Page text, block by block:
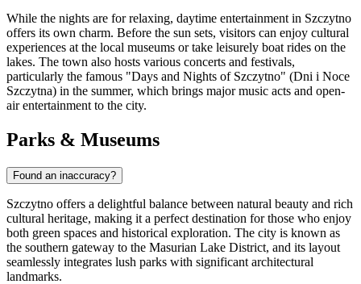
While the nights are for relaxing, daytime entertainment in Szczytno
offers its own charm. Before the sun sets, visitors can enjoy cultural
experiences at the local museums or take leisurely boat rides on the
lakes. The town also hosts various concerts and festivals,
particularly the famous "Days and Nights of Szczytno" (Dni i Noce
Szczytna) in the summer, which brings major music acts and open-
air entertainment to the city.
Parks & Museums
Found an inaccuracy?
Szczytno offers a delightful balance between natural beauty and rich
cultural heritage, making it a perfect destination for those who enjoy
both green spaces and historical exploration. The city is known as
the southern gateway to the Masurian Lake District, and its layout
seamlessly integrates lush parks with significant architectural
landmarks.